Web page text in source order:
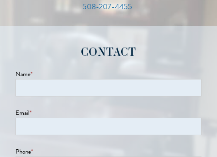
508-207-4455
CONTACT
Name*
Email*
Phone*